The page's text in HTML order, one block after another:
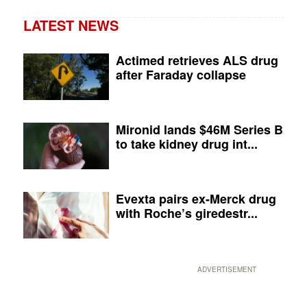
LATEST NEWS
Actimed retrieves ALS drug
after Faraday collapse
Mironid lands $46M Series B
to take kidney drug int...
Evexta pairs ex-Merck drug
with Roche’s giredestr...
ADVERTISEMENT